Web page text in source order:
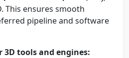
This ensures smooth
pipeline and software
tools and engines: